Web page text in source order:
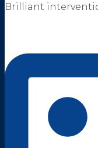
Brilliant